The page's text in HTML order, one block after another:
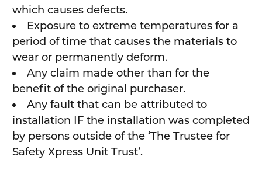
which causes defects.
Exposure to extreme temperatures for a
period of time that causes the materials to
wear or permanently deform.
Any claim made other than for the
benefit of the original purchaser.
Any fault that can be attributed to
installation IF the installation was completed
by persons outside of the ‘The Trustee for
Safety Xpress Unit Trust’.